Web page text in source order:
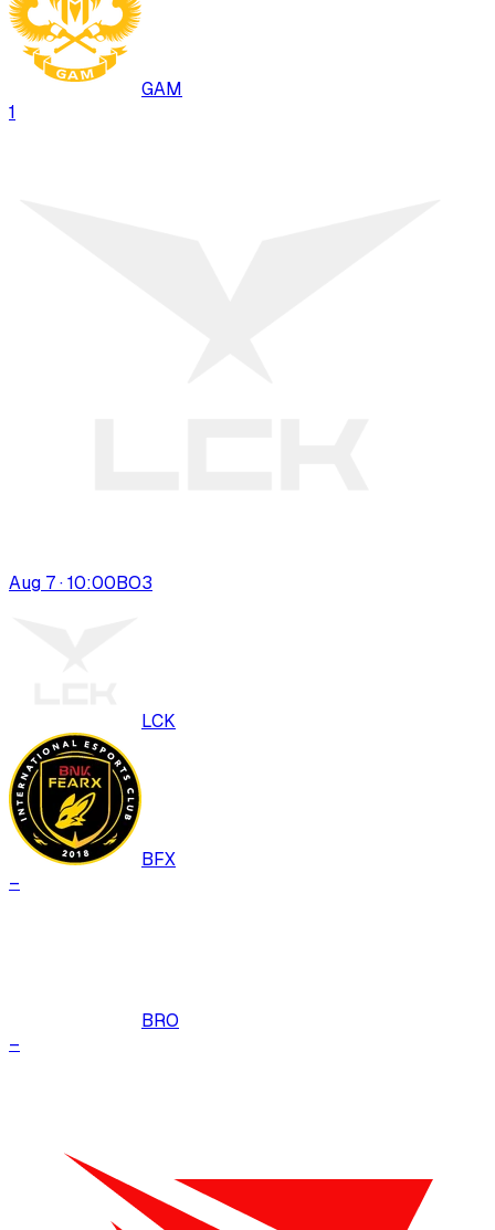
GAM
1
Aug 7 · 10:00BO3
LCK
BFX
–
BRO
–